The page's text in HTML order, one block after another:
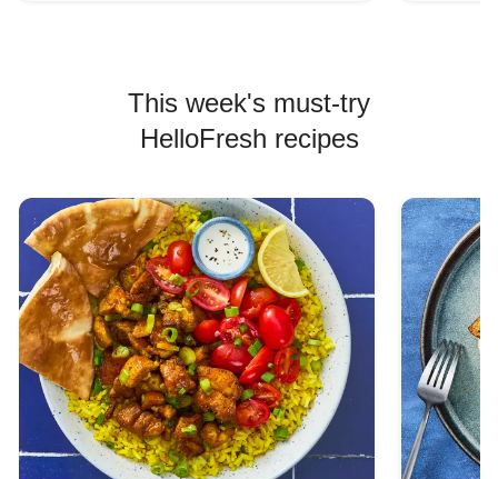
This week's must-try
HelloFresh recipes